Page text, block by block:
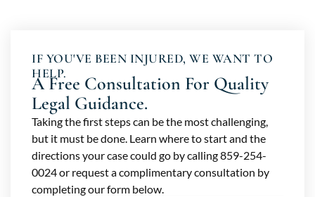
IF YOU'VE BEEN INJURED, WE WANT TO
HELP.
A Free Consultation For Quality
Legal Guidance.
Taking the first steps can be the most challenging,
but it must be done. Learn where to start and the
directions your case could go by calling 859-254-
0024 or request a complimentary consultation by
completing our form below.